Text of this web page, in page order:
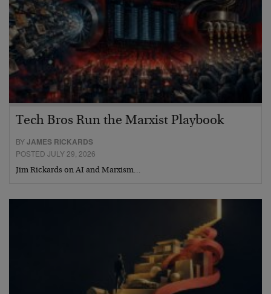
Tech Bros Run the Marxist Playbook
BYJAMES RICKARDS
POSTED JULY 29, 2026
Jim Rickards on AI and Marxism…